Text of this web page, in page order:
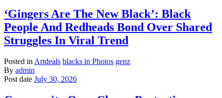
‘Gingers Are The New Black’: Black
People And Redheads Bond Over Shared
Struggles In Viral Trend
Posted in Artdeals blacks in Photos genz
By admin
Post date July 30, 2026